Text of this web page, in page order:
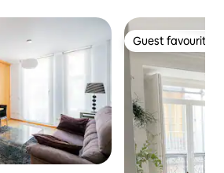
Guest favourite
Guest favourite